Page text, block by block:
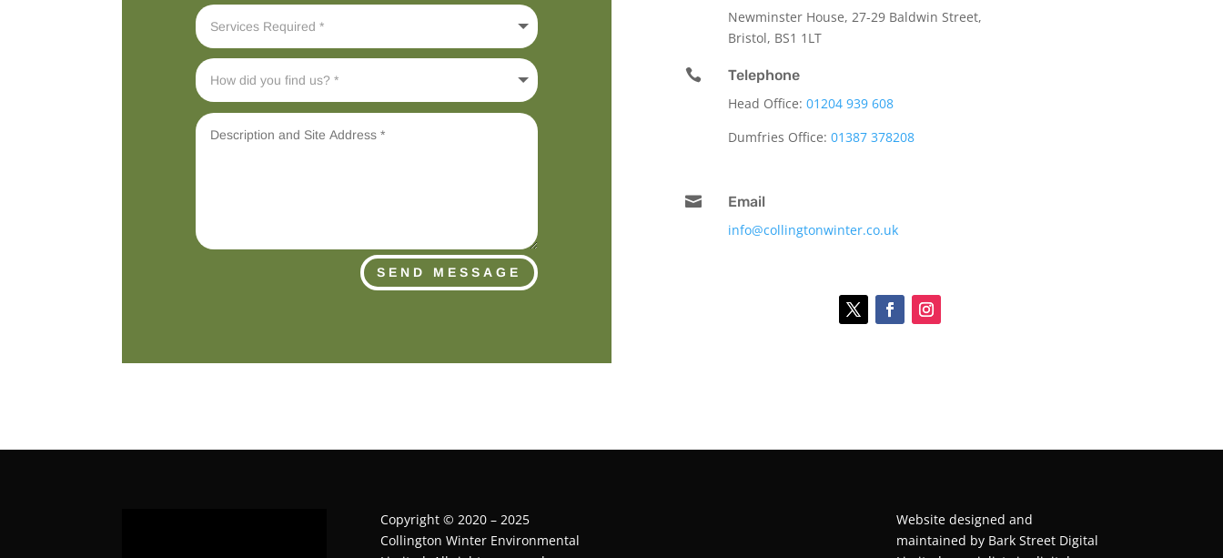
SEND MESSAGE
Newminster House, 27-29 Baldwin Street,
Bristol, BS1 1LT

Telephone
Head Office: 01204 939 608
Dumfries Office: 01387 378208

Email
info@collingtonwinter.co.uk
Copyright © 2020 – 2025
Collington Winter Environmental
Website designed and
maintained by Bark Street Digital